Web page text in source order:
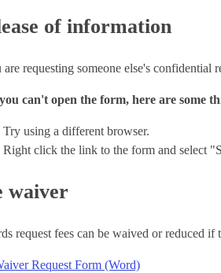
of information
requesting someone else's confidential
can't open the form, here are some
Try using a different browser.
Right click the link to the form and select
waiver
request fees can be waived or reduced if
Request Form (Word)